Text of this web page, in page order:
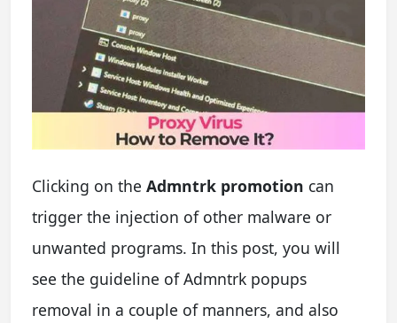
Clicking on the Admntrk promotion can
trigger the injection of other malware or
unwanted programs. In this post, you will
see the guideline of Admntrk popups
removal in a couple of manners, and also